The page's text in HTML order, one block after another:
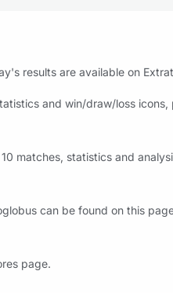
results are available on
and win/draw/loss
matches, statistics and
can be found on this
page.